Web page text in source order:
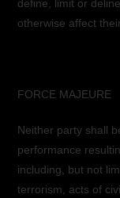
define, limit or
otherwise affect
FORCE MAJEURE
Neither party shall
performance
including, but not
terrorism, acts of